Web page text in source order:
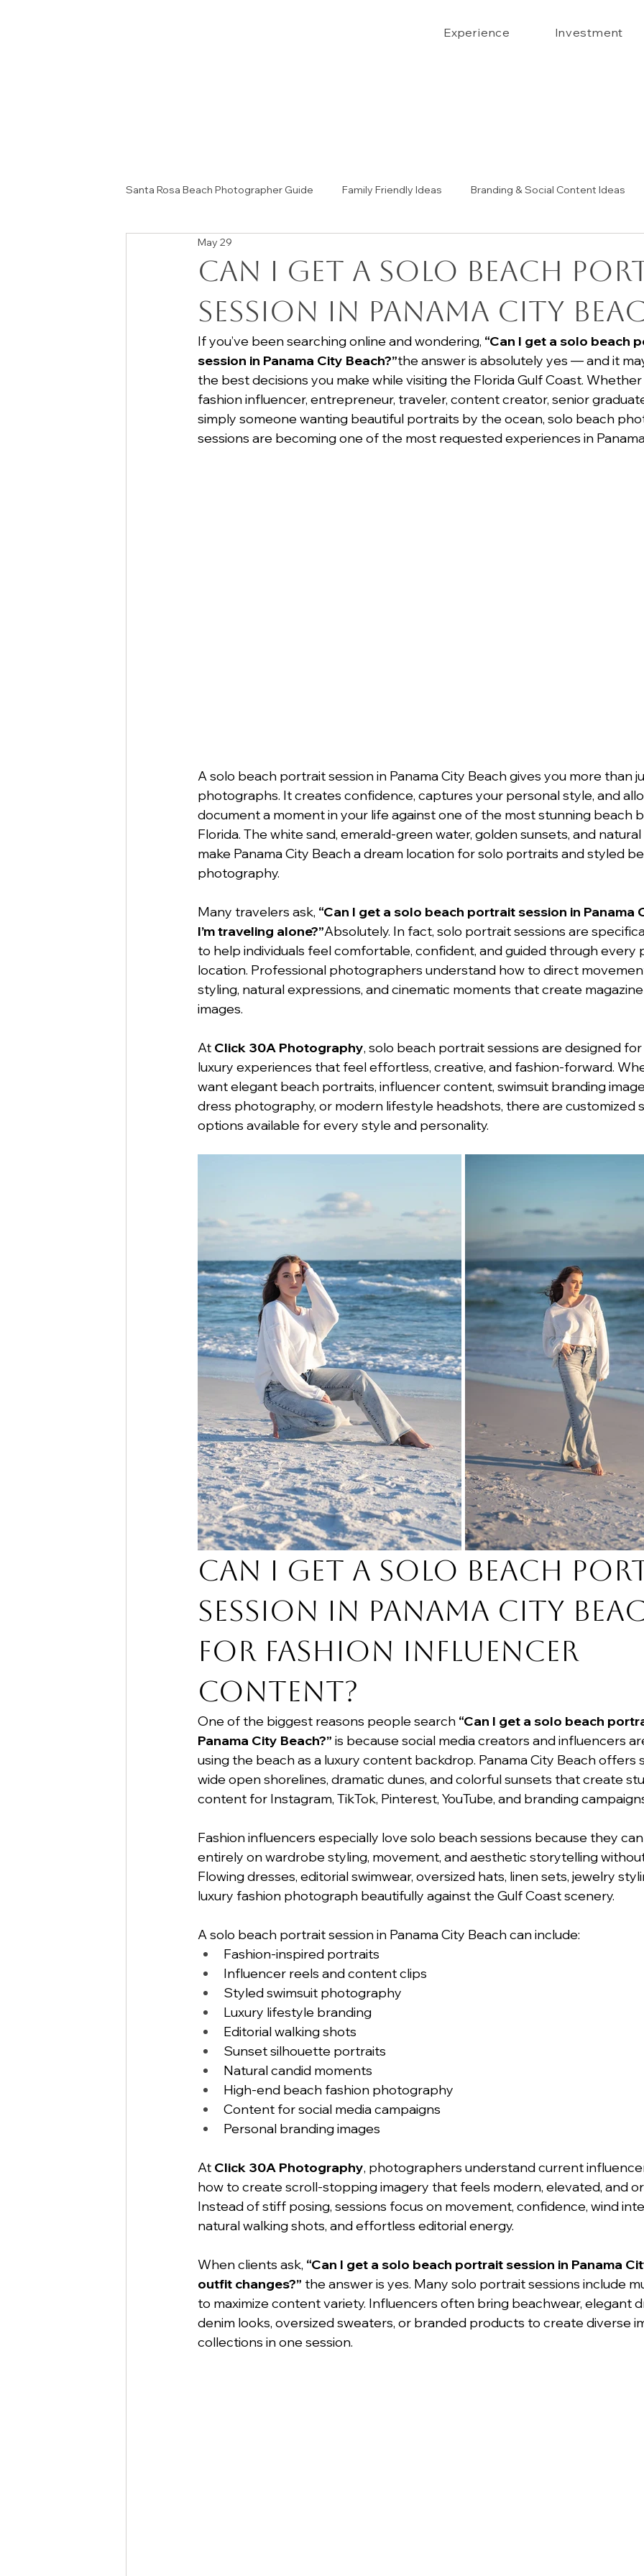
Experience Investment
Santa Rosa Beach Photographer Guide Family Friendly Ideas Branding & Social Content Ideas
Session Tips & Home Decor Ideas
Can I Get a Solo Beach
Session in Panama City
May 29
If you’ve been searching online and wondering, “Can I get a solo beach
session in Panama City Beach?”the answer is absolutely yes — and it
the best decisions you make while visiting the Florida Gulf Coast.
fashion influencer, entrepreneur, traveler, content creator, senior
simply someone wanting beautiful portraits by the ocean, solo beach
sessions are becoming one of the most requested experiences in
A solo beach portrait session in Panama City Beach gives you more than
photographs. It creates confidence, captures your personal style, and
document a moment in your life against one of the most stunning beach
Florida. The white sand, emerald-green water, golden sunsets, and
make Panama City Beach a dream location for solo portraits and styled
photography.
Many travelers ask, “Can I get a solo beach portrait session in Panama
I’m traveling alone?”Absolutely. In fact, solo portrait sessions are
to help individuals feel comfortable, confident, and guided through every
location. Professional photographers understand how to direct
styling, natural expressions, and cinematic moments that create
images.
At Click 30A Photography, solo beach portrait sessions are designed
luxury experiences that feel effortless, creative, and fashion-forward.
want elegant beach portraits, influencer content, swimsuit branding
dress photography, or modern lifestyle headshots, there are customized
options available for every style and personality.
Can I Get a Solo Beach
Session in Panama City
for Fashion Influencer
Content?
One of the biggest reasons people search “Can I get a solo beach
Panama City Beach?” is because social media creators and influencers
using the beach as a luxury content backdrop. Panama City Beach offers
wide open shorelines, dramatic dunes, and colorful sunsets that create
content for Instagram, TikTok, Pinterest, YouTube, and branding
Fashion influencers especially love solo beach sessions because they
entirely on wardrobe styling, movement, and aesthetic storytelling
Flowing dresses, editorial swimwear, oversized hats, linen sets, jewelry
luxury fashion photograph beautifully against the Gulf Coast scenery.
A solo beach portrait session in Panama City Beach can include:
Fashion-inspired portraits
Influencer reels and content clips
Styled swimsuit photography
Luxury lifestyle branding
Editorial walking shots
Sunset silhouette portraits
Natural candid moments
High-end beach fashion photography
Content for social media campaigns
Personal branding images
At Click 30A Photography, photographers understand current
how to create scroll-stopping imagery that feels modern, elevated, and
Instead of stiff posing, sessions focus on movement, confidence, wind
natural walking shots, and effortless editorial energy.
When clients ask, “Can I get a solo beach portrait session in Panama
outfit changes?” the answer is yes. Many solo portrait sessions include
to maximize content variety. Influencers often bring beachwear, elegant
denim looks, oversized sweaters, or branded products to create diverse
collections in one session.